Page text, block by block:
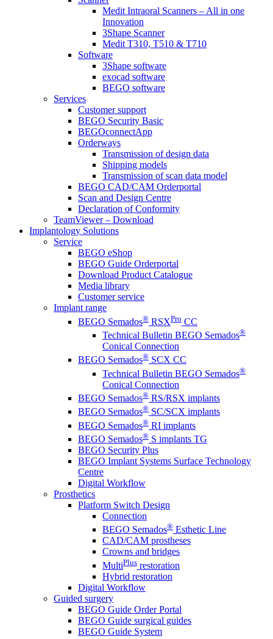
Medit Intraoral Scanners – All in one
Innovation
3Shape Scanner
Medit T310, T510 & T710
Software
3Shape software
exocad software
BEGO software
Services
Customer support
BEGO Security Basic
BEGOconnectApp
Orderways
Transmission of design data
Shipping models
Transmission of scan data model
BEGO CAD/CAM Orderportal
Scan and Design Centre
Declaration of Conformity
TeamViewer – Download
Implantology Solutions
Service
BEGO eShop
BEGO Guide Orderportal
Download Product Catalogue
Media library
Customer service
Implant range
BEGO Semados® RSXPro CC
Technical Bulletin BEGO Semados®
Conical Connection
BEGO Semados® SCX CC
Technical Bulletin BEGO Semados®
Conical Connection
BEGO Semados® RS/RSX implants
BEGO Semados® SC/SCX implants
BEGO Semados® RI implants
BEGO Semados® S implants TG
BEGO Security Plus
BEGO Implant Systems Surface Technology
Centre
Digital Workflow
Prosthetics
Platform Switch Design
Connection
BEGO Semados® Esthetic Line
CAD/CAM prostheses
Crowns and bridges
MultiPlus restoration
Hybrid restoration
Digital Workflow
Guided surgery
BEGO Guide Order Portal
BEGO Guide surgical guides
BEGO Guide System